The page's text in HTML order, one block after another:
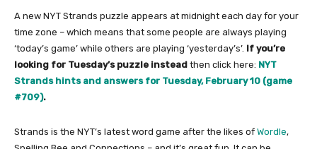
A new NYT Strands puzzle appears at midnight each day for your
time zone – which means that some people are always playing
‘today’s game’ while others are playing ‘yesterday’s’. If you’re
looking for Tuesday’s puzzle instead then click here: NYT
Strands hints and answers for Tuesday, February 10 (game
#709).
Strands is the NYT’s latest word game after the likes of Wordle,